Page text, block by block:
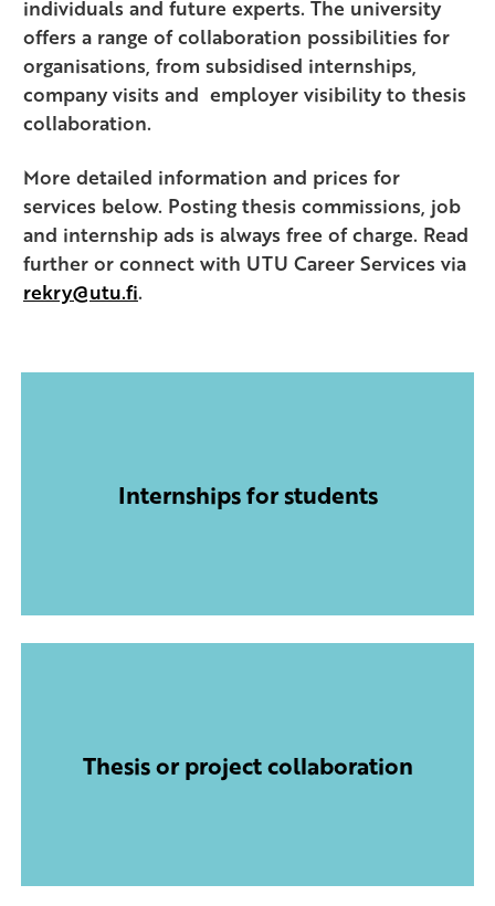
individuals and future experts. The university
offers a range of collaboration possibilities for
organisations, from subsidised internships,
company visits and employer visibility to thesis
collaboration.
More detailed information and prices for
services below. Posting thesis commissions, job
and internship ads is always free of charge. Read
further or connect with UTU Career Services via
rekry@utu.fi.
Internships for students
Thesis or project collaboration